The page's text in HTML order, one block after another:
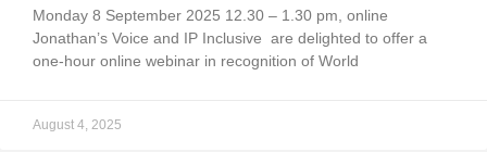
Monday 8 September 2025 12.30 – 1.30 pm, online
Jonathan’s Voice and IP Inclusive are delighted to offer a
one-hour online webinar in recognition of World
August 4, 2025